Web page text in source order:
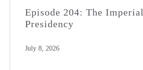
Episode 204: The Imperial
Presidency
July 8, 2026